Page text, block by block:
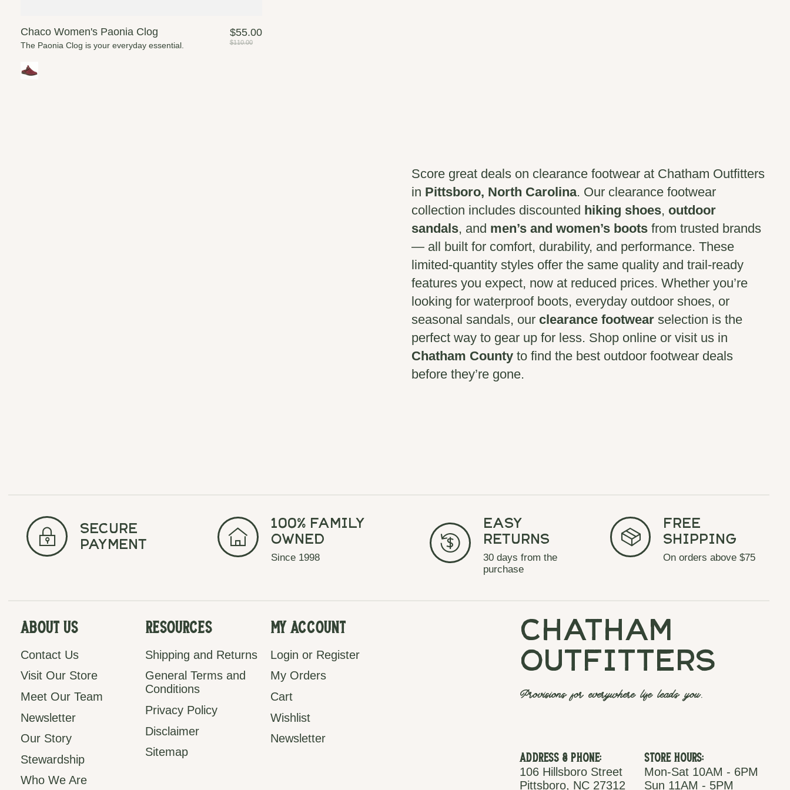
Chaco Women's Paonia Clog
The Paonia Clog is your everyday essential.
$55.00
$110.00
Score great deals on clearance footwear at Chatham Outfitters
in Pittsboro, North Carolina. Our clearance footwear
collection includes discounted hiking shoes, outdoor
sandals, and men’s and women’s boots from trusted brands
— all built for comfort, durability, and performance. These
limited-quantity styles offer the same quality and trail-ready
features you expect, now at reduced prices. Whether you’re
looking for waterproof boots, everyday outdoor shoes, or
seasonal sandals, our clearance footwear selection is the
perfect way to gear up for less. Shop online or visit us in
Chatham County to find the best outdoor footwear deals
before they’re gone.
secure
payment
100% Family
Owned
Since 1998
Easy
Returns
30 days from the
purchase
Free
Shipping
On orders above $75
About Us
Contact Us
Visit Our Store
Meet Our Team
Newsletter
Our Story
Stewardship
Who We Are
Resources
Shipping and Returns
General Terms and
Conditions
Privacy Policy
Disclaimer
Sitemap
My Account
Login or Register
My Orders
Cart
Wishlist
Newsletter
chatham
outfitters
Provisions for everywhere life leads you.
Address & Phone:
106 Hillsboro Street
Pittsboro, NC 27312
Store Hours:
Mon-Sat 10AM - 6PM
Sun 11AM - 5PM